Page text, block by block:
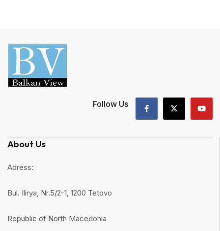
Follow Us
About Us
Adress:
Bul. Ilirya, Nr.5/2-1, 1200 Tetovo
Republic of North Macedonia